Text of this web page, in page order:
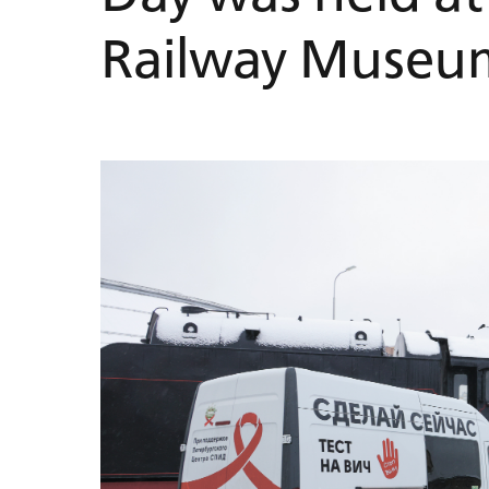
Railway